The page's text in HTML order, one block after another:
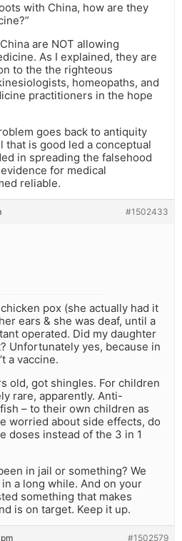
with China, how are they
are NOT allowing
As I explained, they are
to the the righteous
homeopaths, and
practitioners in the hope
goes back to antiquity
that is good led a conceptual
in spreading the falsehood
for medical
reliable.
#1502433
pox (she actually had it
ears & she was deaf, until a
operated. Did my daughter
Unfortunately yes, because in
a vaccine.
old, got shingles. For children
rare, apparently. Anti-
– to their own children as
worried about side effects, do
doses instead of the 3 in 1
in jail or something? We
a long while. And on your
something that makes
is on target. Keep it up.
#1502579